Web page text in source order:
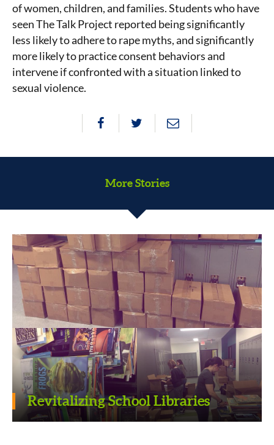
of women, children, and families. Students who have
seen The Talk Project reported being significantly
less likely to adhere to rape myths, and significantly
more likely to practice consent behaviors and
intervene if confronted with a situation linked to
sexual violence.
More Stories
Revitalizing School Libraries
Serving the community one senior
at a time